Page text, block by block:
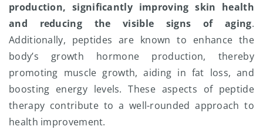
production, significantly improving skin health
and reducing the visible signs of aging.
Additionally, peptides are known to enhance the
body’s growth hormone production, thereby
promoting muscle growth, aiding in fat loss, and
boosting energy levels. These aspects of peptide
therapy contribute to a well-rounded approach to
health improvement.